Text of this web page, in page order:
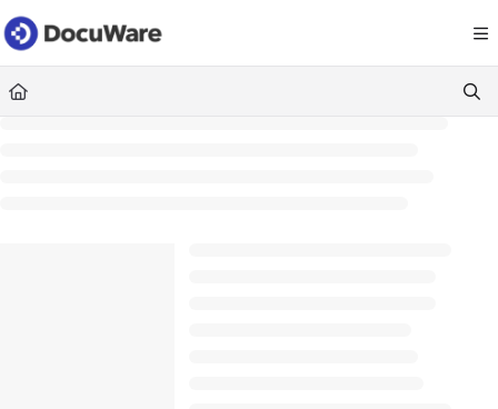
Documentation Index
Fetch the complete documentation index at: https://
Use this file to discover all available pages before exploring further.